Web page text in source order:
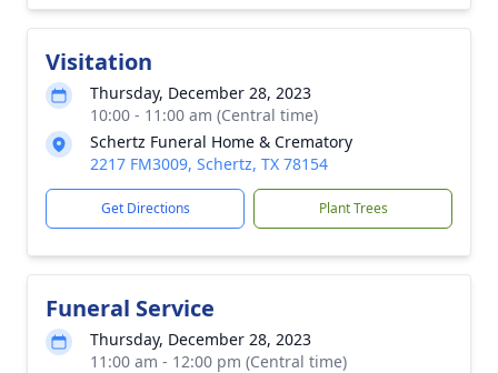
Visitation
Thursday, December 28, 2023
10:00 - 11:00 am (Central time)
Schertz Funeral Home & Crematory
2217 FM3009, Schertz, TX 78154
Get Directions Plant Trees
Funeral Service
Thursday, December 28, 2023
11:00 am - 12:00 pm (Central time)